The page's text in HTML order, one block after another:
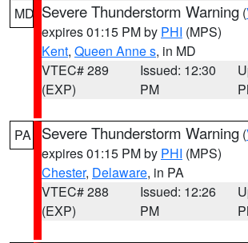
MD Severe Thunderstorm Warning (
expires 01:15 PM by PHI (MPS)
Kent, Queen Anne s, in MD
VTEC# 289
(EXP)
Issued: 12:30
PM
PA Severe Thunderstorm Warning (
expires 01:15 PM by PHI (MPS)
Chester, Delaware, in PA
VTEC# 288
(EXP)
Issued: 12:26
PM